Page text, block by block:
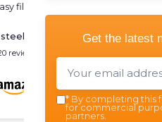
filling and
construction
reviews
＋ BPA
Get the latest
* By completing this
for commercial
partners.